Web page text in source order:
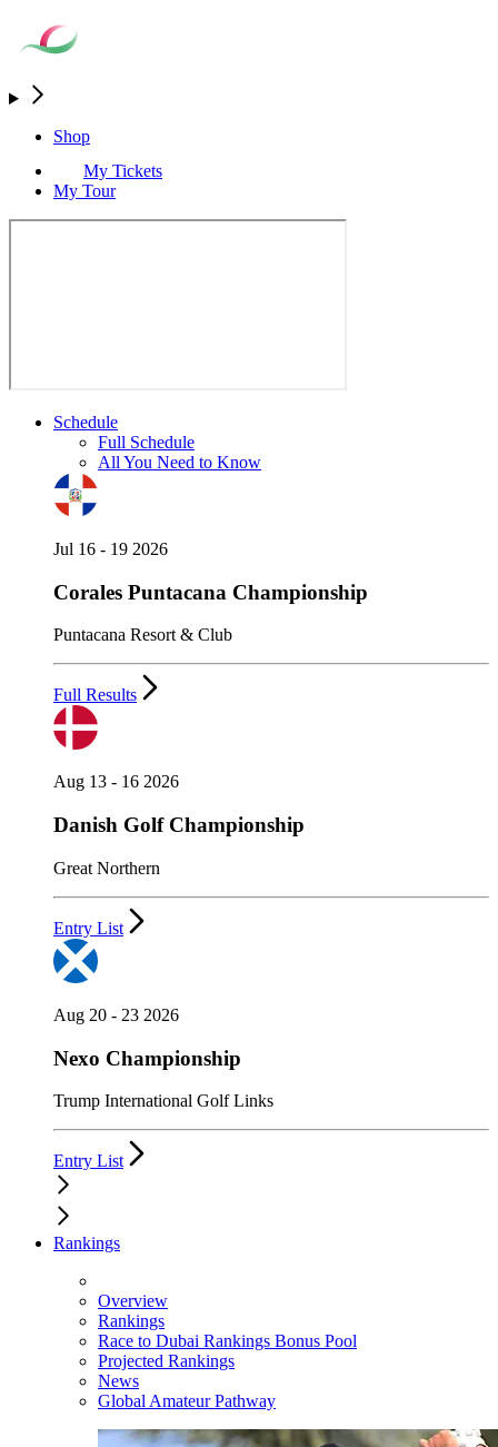
Shop
My Tickets
My Tour
Schedule
Full Schedule
All You Need to Know
Jul 16 - 19 2026
Corales Puntacana Championship
Puntacana Resort & Club
Full Results
Aug 13 - 16 2026
Danish Golf Championship
Great Northern
Entry List
Aug 20 - 23 2026
Nexo Championship
Trump International Golf Links
Entry List
Rankings
Overview
Rankings
Race to Dubai Rankings Bonus Pool
Projected Rankings
News
Global Amateur Pathway